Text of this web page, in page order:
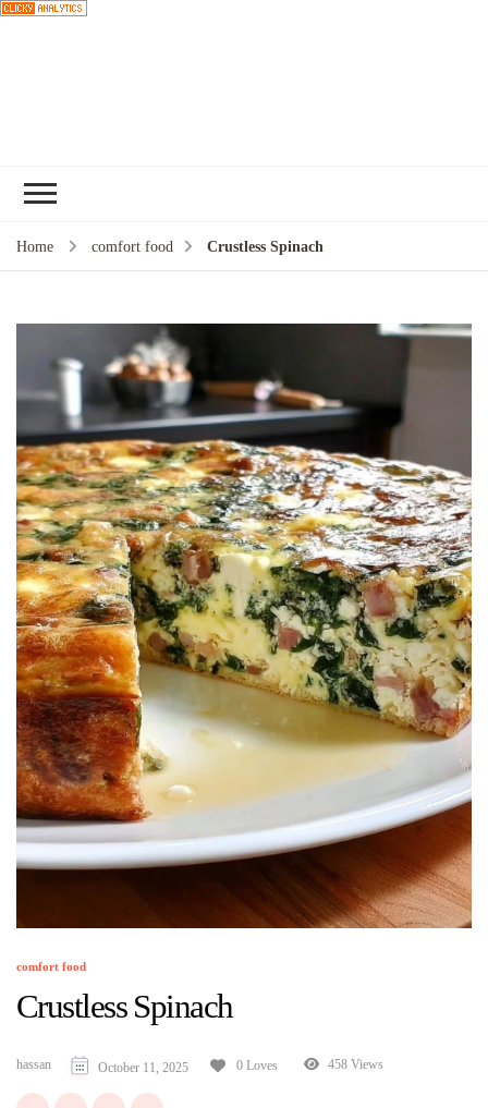
recipe
Home comfort food Crustless Spinach
comfort food
Crustless Spinach
hassan October 11, 2025 0 Loves 458 Views